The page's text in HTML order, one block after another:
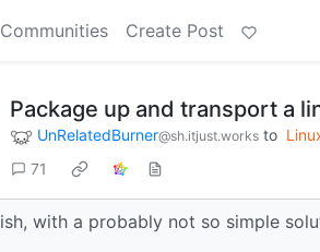
Communities Create Post
Package up and transport a
UnRelatedBurner@sh.itjust.works to
71
with a probably not so simple